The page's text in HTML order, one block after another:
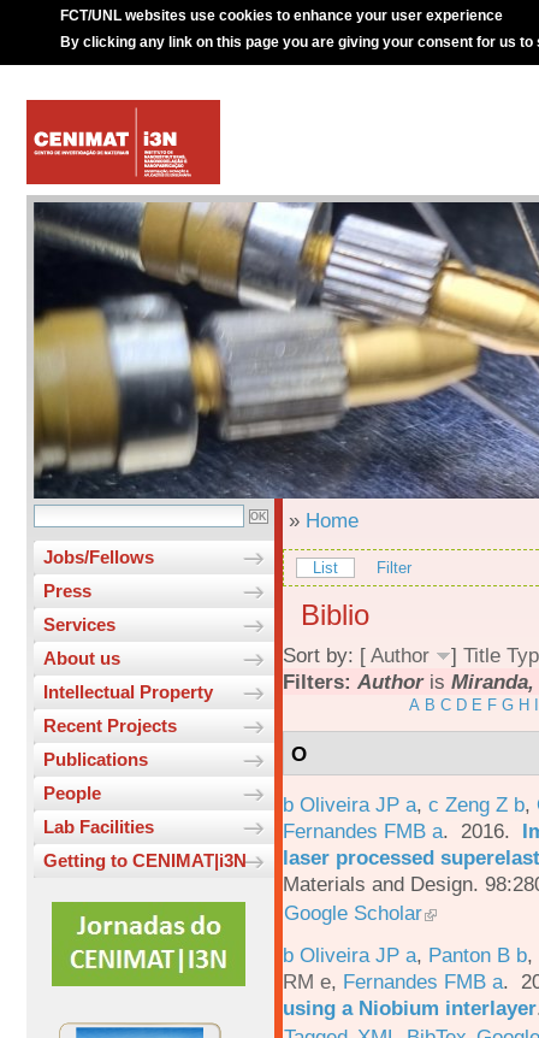
FCT/UNL websites use cookies to enhance your user experience
By clicking any link on this page you are giving your consent for us to
Jobs/Fellows
Press
Services
About us
Intellectual Property
Recent Projects
Publications
People
Lab Facilities
Getting to CENIMAT|i3N
» Home
List Filter
Biblio
Sort by: [ Author ] Title
Filters: Authoris Miranda,
A B C D E F G H
O
b Oliveira JP a, c Zeng Z b,
Fernandes FMB a. 2016.
laser processed
Materials and Design.
Google Scholar
b Oliveira JP a, Panton B b,
RM e, Fernandes FMB a.
using a Niobium interlayer